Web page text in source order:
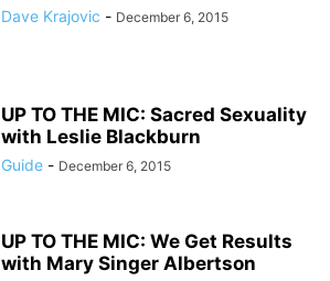
Dave Krajovic - December 6, 2015
UP TO THE MIC: Sacred Sexuality
with Leslie Blackburn
Guide - December 6, 2015
UP TO THE MIC: We Get Results
with Mary Singer Albertson